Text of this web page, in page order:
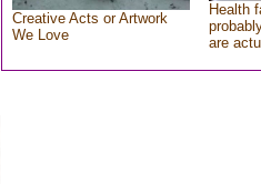
Creative Acts or Artwork
We Love
Health
are